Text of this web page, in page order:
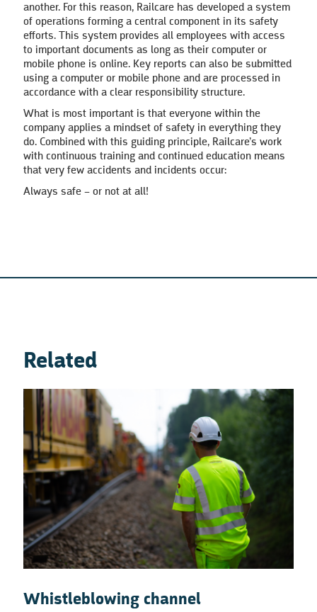
another. For this reason, Railcare has developed a system
of operations forming a central component in its safety
efforts. This system provides all employees with access
to important documents as long as their computer or
mobile phone is online. Key reports can also be submitted
using a computer or mobile phone and are processed in
accordance with a clear responsibility structure.
What is most important is that everyone within the
company applies a mindset of safety in everything they
do. Combined with this guiding principle, Railcare’s work
with continuous training and continued education means
that very few accidents and incidents occur:
Always safe – or not at all!
Related
Whistleblowing channel